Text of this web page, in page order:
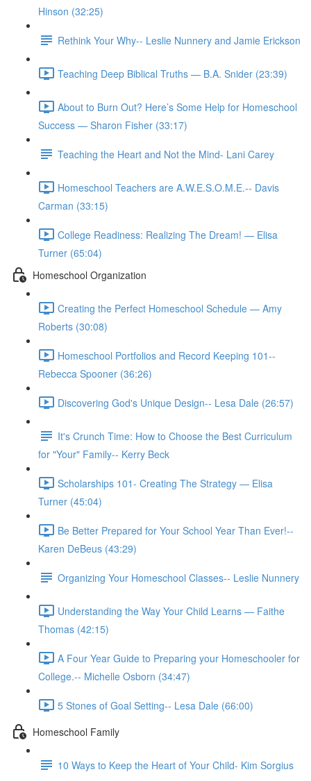
Hinson (32:25)
Rethink Your Why-- Leslie Nunnery and Jamie Erickson
Teaching Deep Biblical Truths — B.A. Snider (23:39)
About to Burn Out? Here’s Some Help for Homeschool
Success — Sharon Fisher (33:17)
Teaching the Heart and Not the Mind- Lani Carey
Homeschool Teachers are A.W.E.S.O.M.E.-- Davis
Carman (33:15)
College Readiness: Realizing The Dream! — Elisa
Turner (65:04)
Homeschool Organization
Creating the Perfect Homeschool Schedule — Amy
Roberts (30:08)
Homeschool Portfolios and Record Keeping 101--
Rebecca Spooner (36:26)
Discovering God's Unique Design-- Lesa Dale (26:57)
It's Crunch Time: How to Choose the Best Curriculum
for "Your" Family-- Kerry Beck
Scholarships 101- Creating The Strategy — Elisa
Turner (45:04)
Be Better Prepared for Your School Year Than Ever!--
Karen DeBeus (43:29)
Organizing Your Homeschool Classes-- Leslie Nunnery
Understanding the Way Your Child Learns — Faithe
Thomas (42:15)
A Four Year Guide to Preparing your Homeschooler for
College.-- Michelle Osborn (34:47)
5 Stones of Goal Setting-- Lesa Dale (66:00)
Homeschool Family
10 Ways to Keep the Heart of Your Child- Kim Sorgius